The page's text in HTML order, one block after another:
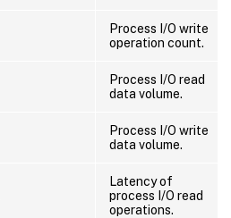
Process I/O write
operation count.
Process I/O read
data volume.
Process I/O write
data volume.
Latency of
process I/O read
operations.